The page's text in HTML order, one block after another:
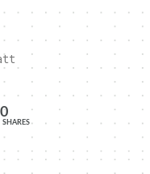
0
SHARES